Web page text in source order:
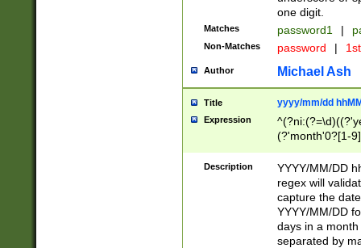
one digit.
Matches password1 |
Non-Matches password |
Author Michael Ash
Title yyyy/mm/dd
Expression
(?'month'0?[1-
Description
YYYY/MM/DD
regex will
capture the
YYYY/MM/DD
days in a
separated by